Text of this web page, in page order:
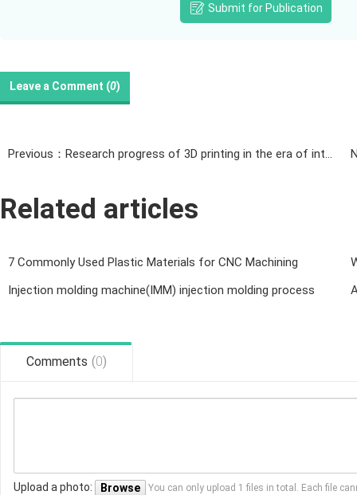
Submit for Publication
Leave a Comment (0)
Previous：Research progress of 3D printing in the era of intelligence
Related articles
7 Commonly Used Plastic Materials for CNC Machining
Injection molding machine(IMM) injection molding process
Comments (0)
Upload a photo: Browse You can only upload 1 files in total. Each file